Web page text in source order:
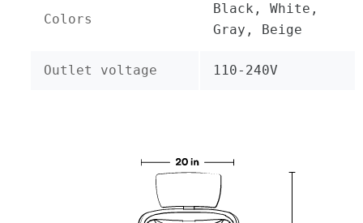
Colors
Black, White,
Gray, Beige
Outlet voltage 110-240V